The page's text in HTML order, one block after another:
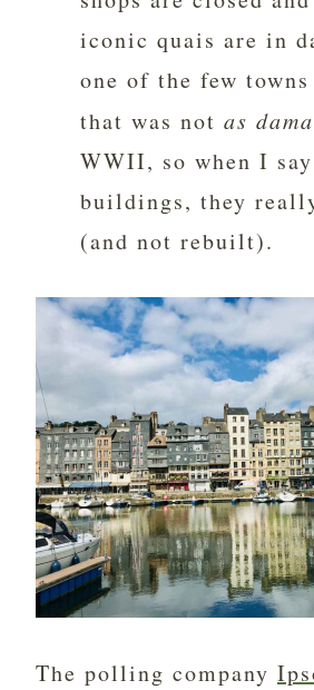
iconic quais are in
one of the few
that was not as
WWII, so when I
buildings, they
(and not rebuilt).
The polling company